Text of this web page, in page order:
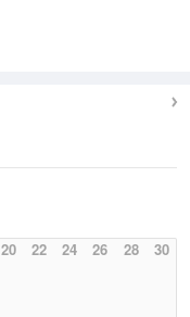
20 22 24 26 28 30